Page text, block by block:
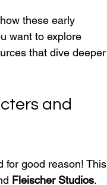
these early
want to explore
that dive deeper
and
for good reason! This
Fleischer Studios.